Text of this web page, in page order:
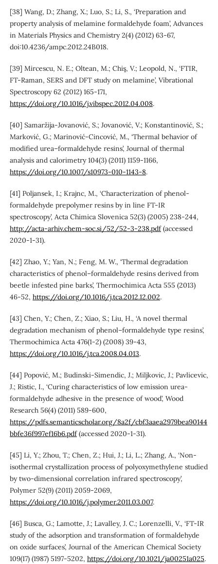
[38] Wang, D.; Zhang, X.; Luo, S.; Li, S., ‘Preparation and
property analysis of melamine formaldehyde foam’, Advances
in Materials Physics and Chemistry 2(4) (2012) 63-67,
doi:10.4236/ampc.2012.24B018.
[39] Mircescu, N. E.; Oltean, M.; Chiş, V.; Leopold, N., ‘FTIR,
FT-Raman, SERS and DFT study on melamine’, Vibrational
Spectroscopy 62 (2012) 165-171,
https://doi.org/10.1016/j.vibspec.2012.04.008.
[40] Samaržija-Jovanović, S.; Jovanović, V.; Konstantinović, S.;
Marković, G.; Marinović-Cincović, M., ‘Thermal behavior of
modified urea–formaldehyde resins’, Journal of thermal
analysis and calorimetry 104(3) (2011) 1159-1166,
https://doi.org/10.1007/s10973-010-1143-8.
[41] Poljansek, I.; Krajnc, M., ‘Characterization of phenol-
formaldehyde prepolymer resins by in line FT-IR
spectroscopy’, Acta Chimica Slovenica 52(3) (2005) 238-244,
http://acta-arhiv.chem-soc.si/52/52-3-238.pdf(accessed
2020-1-31).
[42] Zhao, Y.; Yan, N.; Feng, M. W., ‘Thermal degradation
characteristics of phenol–formaldehyde resins derived from
beetle infested pine barks’, Thermochimica Acta 555 (2013)
46-52, https://doi.org/10.1016/j.tca.2012.12.002.
[43] Chen, Y.; Chen, Z.; Xiao, S.; Liu, H., ‘A novel thermal
degradation mechanism of phenol–formaldehyde type resins’,
Thermochimica Acta 476(1-2) (2008) 39-43,
https://doi.org/10.1016/j.tca.2008.04.013.
[44] Popović, M.; Budinski-Simendic, J.; Miljkovic, J.; Pavlicevic,
J.; Ristic, I., ‘Curing characteristics of low emission urea-
formaldehyde adhesive in the presence of wood’, Wood
Research 56(4) (2011) 589-600,
https://pdfs.semanticscholar.org/8a2f/cbf3aaea2979bea90144
bbfe36f997ef16b6.pdf(accessed 2020-1-31).
[45] Li, Y.; Zhou, T.; Chen, Z.; Hui, J.; Li, L.; Zhang, A., ‘Non-
isothermal crystallization process of polyoxymethylene studied
by two-dimensional correlation infrared spectroscopy’,
Polymer 52(9) (2011) 2059-2069,
https://doi.org/10.1016/j.polymer.2011.03.007.
[46] Busca, G.; Lamotte, J.; Lavalley, J. C.; Lorenzelli, V., ‘FT-IR
study of the adsorption and transformation of formaldehyde
on oxide surfaces’, Journal of the American Chemical Society
109(17) (1987) 5197-5202, https://doi.org/10.1021/ja00251a025.